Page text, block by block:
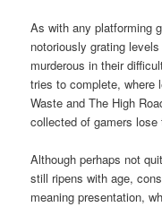
As with any platforming
notoriously grating
murderous in their
tries to complete, where
Waste and The High
collected of gamers
Although perhaps not
still ripens with age,
meaning presentation,